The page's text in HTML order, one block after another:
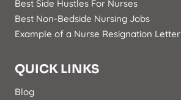
Best Side Hustles For Nurses
Best Non-Bedside Nursing Jobs
Example of a Nurse Resignation Letter
QUICK LINKS
Blog